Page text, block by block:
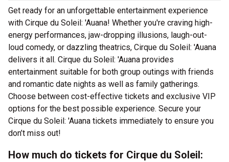
Get ready for an unforgettable entertainment experience
with Cirque du Soleil: 'Auana! Whether you're craving high-
energy performances, jaw-dropping illusions, laugh-out-
loud comedy, or dazzling theatrics, Cirque du Soleil: 'Auana
delivers it all. Cirque du Soleil: 'Auana provides
entertainment suitable for both group outings with friends
and romantic date nights as well as family gatherings.
Choose between cost-effective tickets and exclusive VIP
options for the best possible experience. Secure your
Cirque du Soleil: 'Auana tickets immediately to ensure you
don’t miss out!
How much do tickets for Cirque du Soleil: